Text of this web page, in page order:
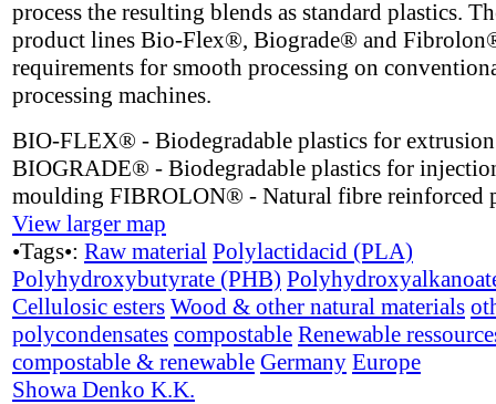
process the resulting blends as standard plastics.
product lines Bio-Flex®, Biograde® and
requirements for smooth processing on
processing machines.
BIO-FLEX® - Biodegradable plastics for extrusion
BIOGRADE® - Biodegradable plastics for
moulding FIBROLON® - Natural fibre reinforced
View larger map
•Tags•: Raw material Polylactidacid (PLA)
Polyhydroxybutyrate (PHB)
Cellulosic esters Wood & other natural materials
polycondensates compostable Renewable
compostable & renewable Germany Europe
Showa Denko K.K.